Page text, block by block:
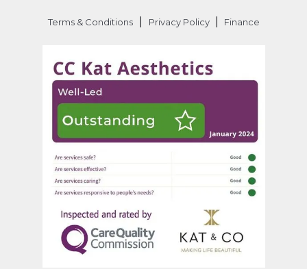
Terms & Conditions Privacy Policy Finance